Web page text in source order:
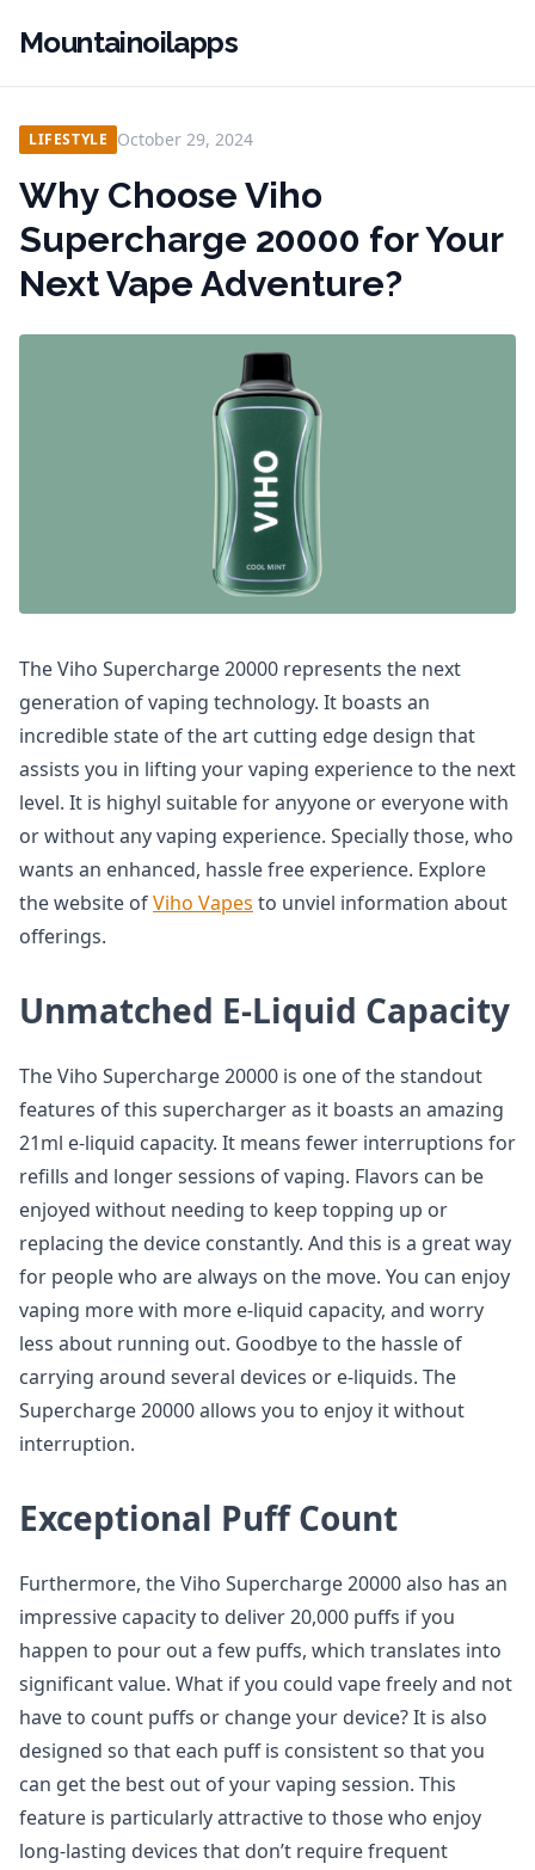
Mountainoilapps
LIFESTYLE October 29, 2024
Why Choose Viho
Supercharge 20000 for Your
Next Vape Adventure?
The Viho Supercharge 20000 represents the next
generation of vaping technology. It boasts an
incredible state of the art cutting edge design that
assists you in lifting your vaping experience to the next
level. It is highyl suitable for anyyone or everyone with
or without any vaping experience. Specially those, who
wants an enhanced, hassle free experience. Explore
the website ofViho Vapes to unviel information about
offerings.
Unmatched E-Liquid Capacity
The Viho Supercharge 20000 is one of the standout
features of this supercharger as it boasts an amazing
21ml e-liquid capacity. It means fewer interruptions for
refills and longer sessions of vaping. Flavors can be
enjoyed without needing to keep topping up or
replacing the device constantly. And this is a great way
for people who are always on the move. You can enjoy
vaping more with more e-liquid capacity, and worry
less about running out. Goodbye to the hassle of
carrying around several devices or e-liquids. The
Supercharge 20000 allows you to enjoy it without
interruption.
Exceptional Puff Count
Furthermore, the Viho Supercharge 20000 also has an
impressive capacity to deliver 20,000 puffs if you
happen to pour out a few puffs, which translates into
significant value. What if you could vape freely and not
have to count puffs or change your device? It is also
designed so that each puff is consistent so that you
can get the best out of your vaping session. This
feature is particularly attractive to those who enjoy
long-lasting devices that don’t require frequent